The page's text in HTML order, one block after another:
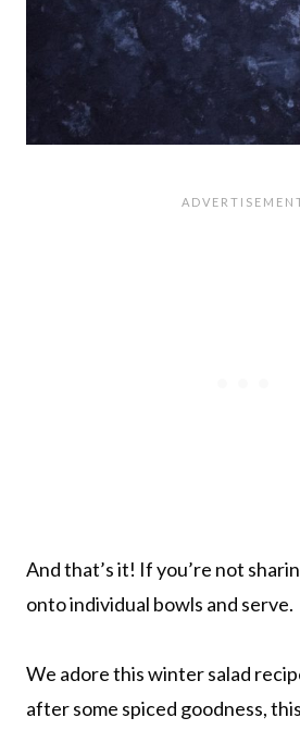
And that’s it! If you’re not
onto individual bowls and serve.
We adore this winter salad
after some spiced goodness,